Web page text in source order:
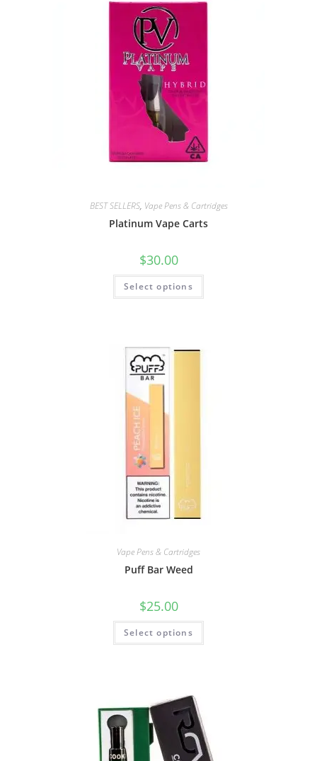
BEST SELLERS, Vape Pens & Cartridges
Platinum Vape Carts
$30.00
Select options
Vape Pens & Cartridges
Puff Bar Weed
$25.00
Select options